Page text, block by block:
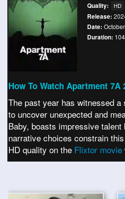
Quality: HD
Release:
Date:
Duration:
How To Watch Apartment 7A
The past year has witnessed
to uncover unexpected and
Baby, boasts impressive
narrative choices constrain
HD quality on the Flixtor movie